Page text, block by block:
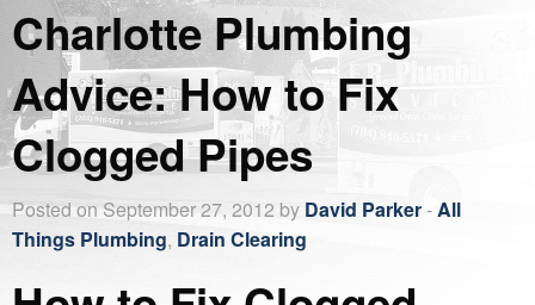
Charlotte Plumbing
Advice: How to Fix
Clogged Pipes
Posted on September 27, 2012 by David Parker-All
Things Plumbing, Drain Clearing